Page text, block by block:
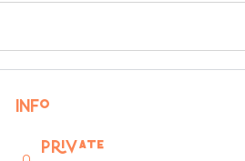
Info
Private